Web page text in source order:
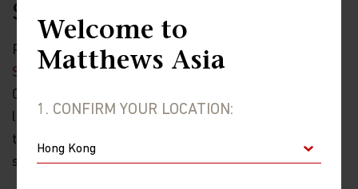
Welcome to
Matthews Asia
1. CONFIRM YOUR LOCATION:
Security and Privacy Policy
Please review our
Personal Information Collection
Statement, which are part of these Terms and
Conditions and hereby incorporated by reference, to
learn about our information collection practices and
the measures we take to preserve the privacy and
security of your information.